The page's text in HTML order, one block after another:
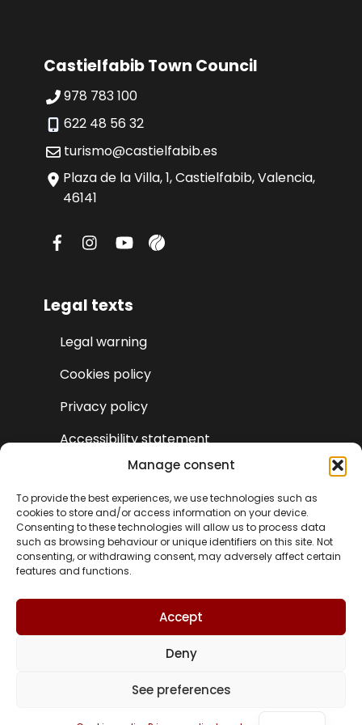
Manage consent
To provide the best experiences, we use technologies such as
cookies to store and/or access information on your device.
Consenting to these technologies will allow us to process data
such as browsing behaviour or unique identifiers on this site. Not
consenting, or withdrawing consent, may adversely affect certain
features and functions.
Accept
Deny
See preferences
Castielfabib Town Council
978 783 100
622 48 56 32
turismo@castielfabib.es
Plaza de la Villa, 1, Castielfabib, Valencia,
46141
Legal texts
Legal warning
Cookies policy
Privacy policy
Accessibility statement
© Turismo Castielfabib 2025 | Web design and